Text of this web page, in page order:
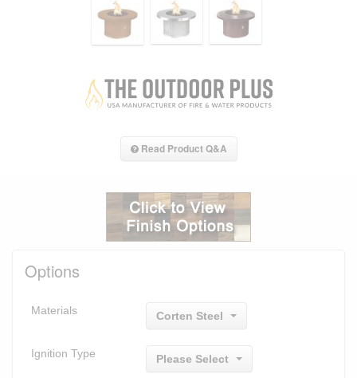
Read Product Q&A
Options
Materials Corten Steel
Ignition Type Please Select